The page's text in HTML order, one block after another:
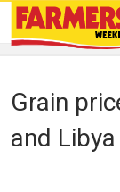
Grain
and Libya